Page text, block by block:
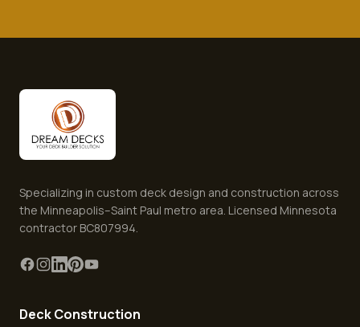
Specializing in custom deck design and construction across
the Minneapolis–Saint Paul metro area. Licensed Minnesota
contractor BC807994.
Deck Construction